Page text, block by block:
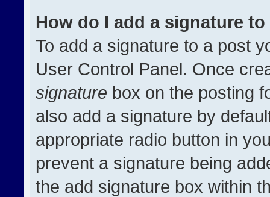
How do I add a signature
To add a signature to a post
User Control Panel. Once
signature box on the posting
also add a signature by
appropriate radio button in
prevent a signature being
the add signature box within